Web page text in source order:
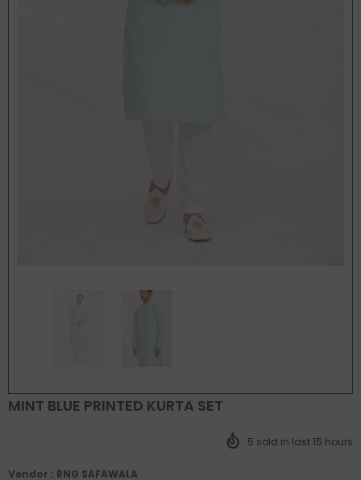
MINT BLUE PRINTED KURTA SET
5 sold in last 15 hours
Vendor : RNG SAFAWALA